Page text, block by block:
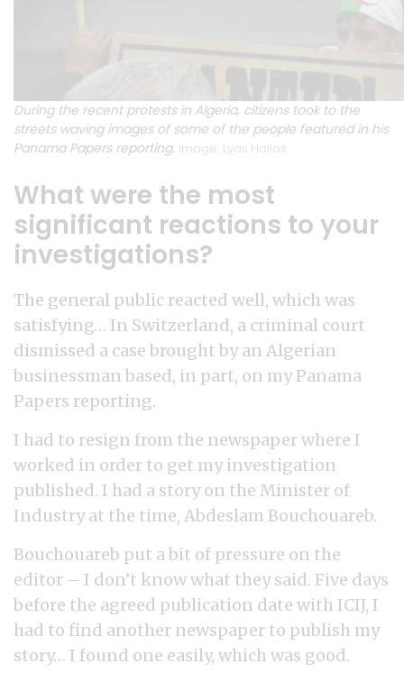
During the recent protests in Algeria, citizens took to the
streets waving images of some of the people featured in his
Panama Papers reporting. Image: Lyas Hallas
What were the most
significant reactions to your
investigations?
The general public reacted well, which was
satisfying… In Switzerland, a criminal court
dismissed a case brought by an Algerian
businessman based, in part, on my Panama
Papers reporting.
I had to resign from the newspaper where I
worked in order to get my investigation
published. I had a story on the Minister of
Industry at the time, Abdeslam Bouchouareb.
Bouchouareb put a bit of pressure on the
editor – I don’t know what they said. Five days
before the agreed publication date with ICIJ, I
had to find another newspaper to publish my
story… I found one easily, which was good.